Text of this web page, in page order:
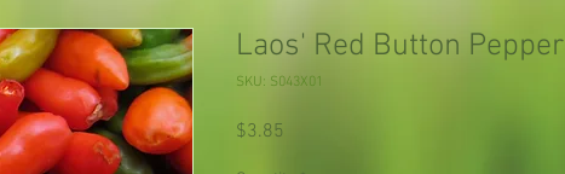
Laos' Red Button Pepper
SKU: S043X01
$3.85